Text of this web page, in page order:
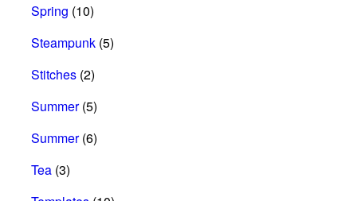
Spring (10)
Steampunk (5)
Stitches (2)
Summer(5)
Summer(6)
Tea (3)